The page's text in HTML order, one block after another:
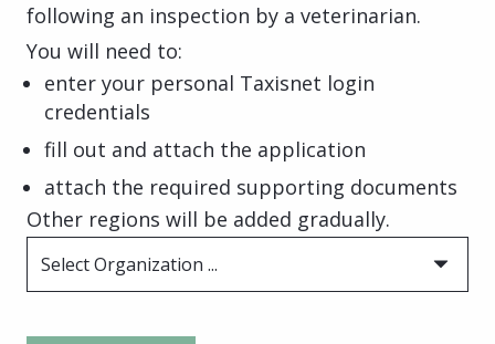
following an inspection by a veterinarian.
You will need to:
enter your personal Taxisnet login
credentials
fill out and attach the application
attach the required supporting documents
Other regions will be added gradually.
Select Organization ...